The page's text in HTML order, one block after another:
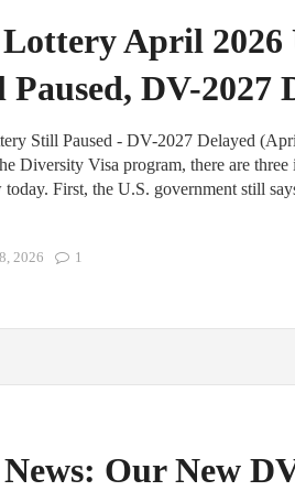
April 2026
Paused, DV-2027
Still Paused - DV-2027 Delayed
Diversity Visa program, there are three
First, the U.S. government still
2026 1
Our New